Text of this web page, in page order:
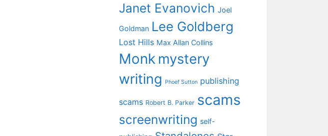
Janet Evanovich Joel
Goldman Lee Goldberg
Lost Hills Max Allan Collins
Monk mystery
writing
Phoef Sutton publishing
scams Robert B. Parker scams
screenwriting self-